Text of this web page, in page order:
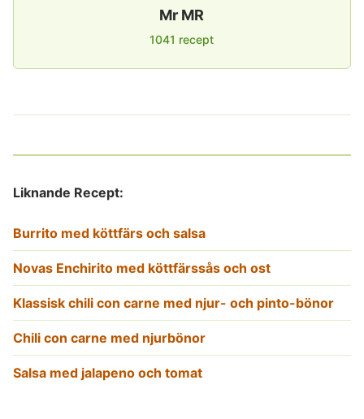
Mr MR
1041 recept
Liknande Recept:
Burrito med köttfärs och salsa
Novas Enchirito med köttfärssås och ost
Klassisk chili con carne med njur- och pinto-bönor
Chili con carne med njurbönor
Salsa med jalapeno och tomat